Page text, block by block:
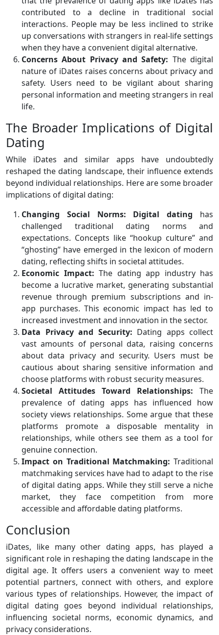
contributed to a decline in traditional social
interactions. People may be less inclined to strike
up conversations with strangers in real-life settings
when they have a convenient digital alternative.
Concerns About Privacy and Safety: The digital
nature of iDates raises concerns about privacy and
safety. Users need to be vigilant about sharing
personal information and meeting strangers in real
life.
The Broader Implications of Digital
Dating
While iDates and similar apps have undoubtedly
reshaped the dating landscape, their influence extends
beyond individual relationships. Here are some broader
implications of digital dating:
Changing Social Norms:
Digital dating has
challenged traditional dating norms and
expectations. Concepts like “hookup culture” and
“ghosting” have emerged in the lexicon of modern
dating, reflecting shifts in societal attitudes.
Economic Impact: The dating app industry has
become a lucrative market, generating substantial
revenue through premium subscriptions and in-
app purchases. This economic impact has led to
increased investment and innovation in the sector.
Data Privacy and Security: Dating apps collect
vast amounts of personal data, raising concerns
about data privacy and security. Users must be
cautious about sharing sensitive information and
choose platforms with robust security measures.
Societal Attitudes Toward Relationships: The
prevalence of dating apps has influenced how
society views relationships. Some argue that these
platforms promote a disposable mentality in
relationships, while others see them as a tool for
genuine connection.
Impact on Traditional Matchmaking: Traditional
matchmaking services have had to adapt to the rise
of digital dating apps. While they still serve a niche
market, they face competition from more
accessible and affordable dating platforms.
Conclusion
iDates, like many other dating apps, has played a
significant role in reshaping the dating landscape in the
digital age. It offers users a convenient way to meet
potential partners, connect with others, and explore
various types of relationships. However, the impact of
digital dating goes beyond individual relationships,
influencing societal norms, economic dynamics, and
privacy considerations.